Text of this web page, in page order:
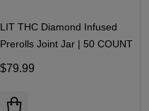
LIT THC Diamond Infused
$79.99